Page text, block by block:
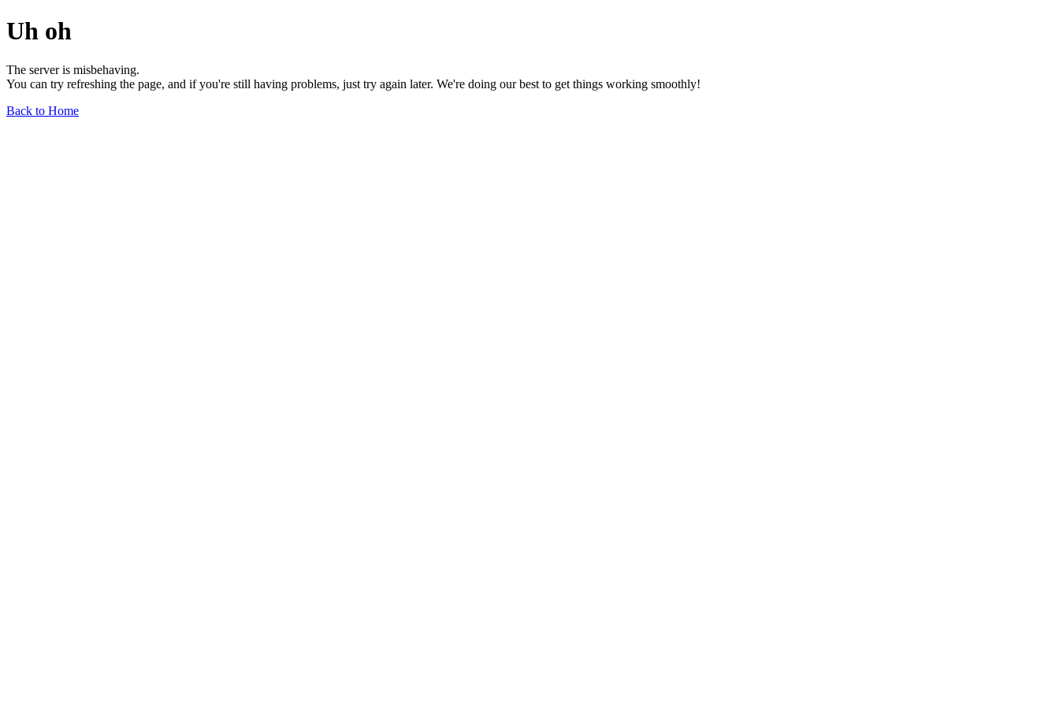
Uh oh
The server is misbehaving.
You can try refreshing the page, and if you're still having problems, just try again later. We're doing our best to get things working smoothly!
Back to Home